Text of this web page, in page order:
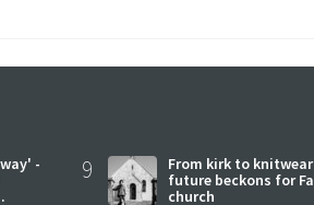
-
9
From kirk to
future beckons for
church